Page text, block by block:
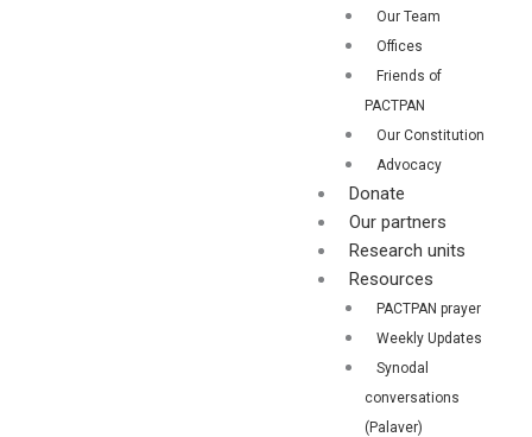
Our Team
Offices
Friends of
PACTPAN
Our Constitution
Advocacy
Donate
Our partners
Research units
Resources
PACTPAN prayer
Weekly Updates
Synodal
conversations
(Palaver)